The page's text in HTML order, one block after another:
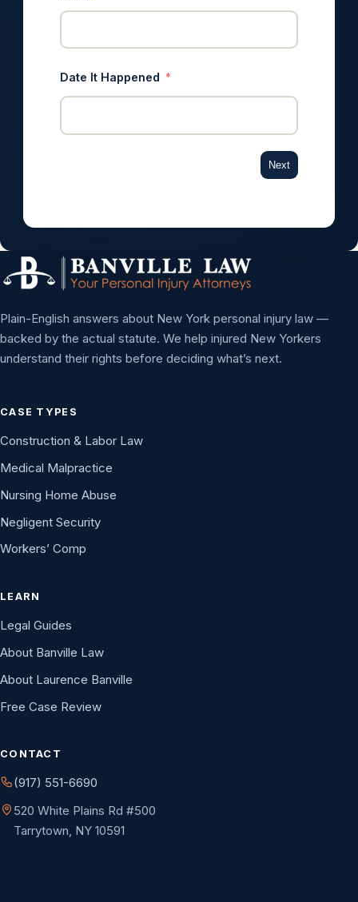
Date It Happened
Next
Plain-English answers about New York personal injury law —
backed by the actual statute. We help injured New Yorkers
understand their rights before deciding what’s next.
CASE TYPES
Construction & Labor Law
Medical Malpractice
Nursing Home Abuse
Negligent Security
Workers’ Comp
LEARN
Legal Guides
About Banville Law
About Laurence Banville
Free Case Review
CONTACT
(917) 551-6690
520 White Plains Rd #500
Tarrytown, NY 10591